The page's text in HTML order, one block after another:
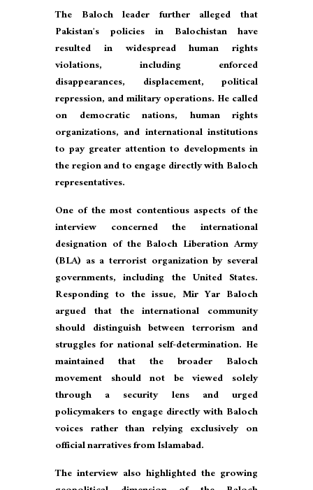
The Baloch leader further alleged that
Pakistan’s policies in Balochistan have
resulted in widespread human rights
violations, including enforced
disappearances, displacement, political
repression, and military operations. He called
on democratic nations, human rights
organizations, and international institutions
to pay greater attention to developments in
the region and to engage directly with Baloch
representatives.
One of the most contentious aspects of the
interview concerned the international
designation of the Baloch Liberation Army
(BLA) as a terrorist organization by several
governments, including the United States.
Responding to the issue, Mir Yar Baloch
argued that the international community
should distinguish between terrorism and
struggles for national self-determination. He
maintained that the broader Baloch
movement should not be viewed solely
through a security lens and urged
policymakers to engage directly with Baloch
voices rather than relying exclusively on
official narratives from Islamabad.
The interview also highlighted the growing